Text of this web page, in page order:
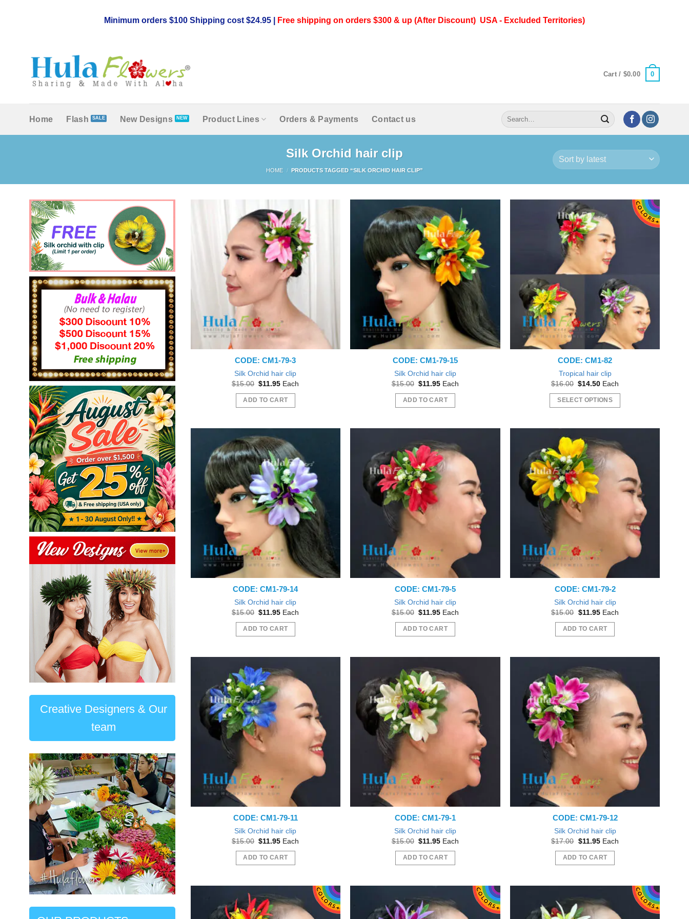
Minimum orders $100 Shipping cost $24.95 | Free shipping on orders $300 & up (After Discount) USA - Excluded Territories)
Cart / $0.00 0
Home Flash New Designs Product Lines Orders & Payments Contact us
Search
for:
Silk Orchid hair clip
HOME / PRODUCTS TAGGED “SILK ORCHID HAIR CLIP”
Creative Designers & Our
team
CODE: CM1-79-3
Silk Orchid hair clip
$15.00 Original
was:
$15.00.
$11.95Current
is:
$11.95.
Each
ADD TO CART
CODE: CM1-79-15
Silk Orchid hair clip
$15.00 Original
was:
$15.00.
$11.95Current
is:
$11.95.
Each
ADD TO CART
CODE: CM1-82
Tropical hair clip
$16.00 Original
was:
$16.00.
$14.50Current
is:
$14.50.
Each
SELECT OPTIONS
multiple
variants.
The
options
may
product
page
CODE: CM1-79-14
Silk Orchid hair clip
$15.00 Original
was:
$15.00.
$11.95Current
is:
$11.95.
Each
ADD TO CART
CODE: CM1-79-5
Silk Orchid hair clip
$15.00 Original
was:
$15.00.
$11.95Current
is:
$11.95.
Each
ADD TO CART
CODE: CM1-79-2
Silk Orchid hair clip
$15.00 Original
was:
$15.00.
$11.95Current
is:
$11.95.
Each
ADD TO CART
CODE: CM1-79-11
Silk Orchid hair clip
$15.00 Original
was:
$15.00.
$11.95Current
is:
$11.95.
Each
ADD TO CART
CODE: CM1-79-1
Silk Orchid hair clip
$15.00 Original
was:
$15.00.
$11.95Current
is:
$11.95.
Each
ADD TO CART
CODE: CM1-79-12
Silk Orchid hair clip
$17.00 Original
was:
$17.00.
$11.95Current
is:
$11.95.
Each
ADD TO CART